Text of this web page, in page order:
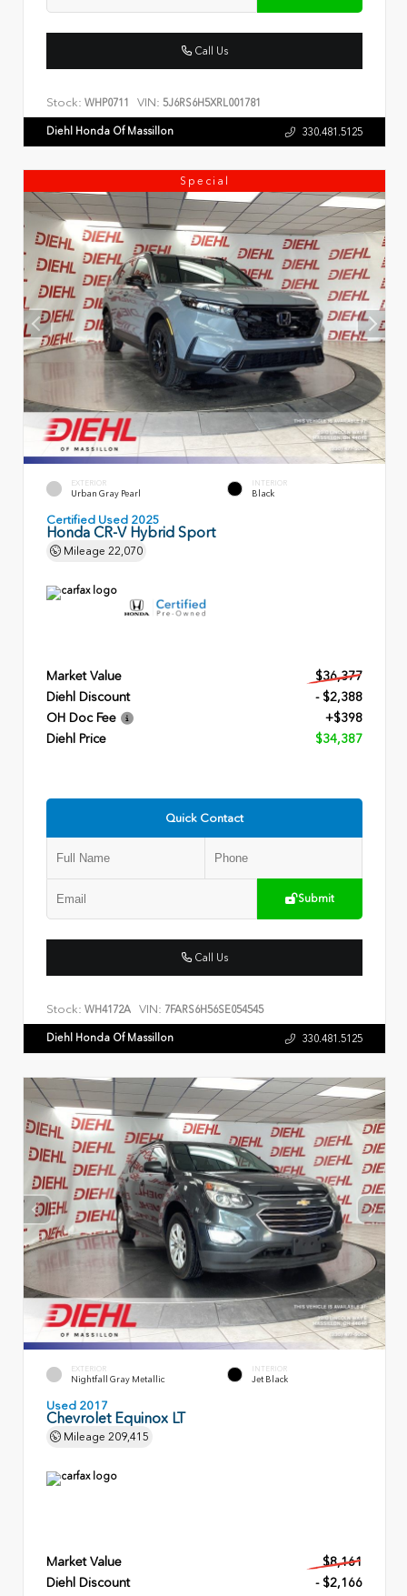
Call Us
Stock: WHP0711 VIN: 5J6RS6H5XRL001781
Diehl Honda Of Massillon 330.481.5125
Special
EXTERIOR
Urban Gray Pearl
INTERIOR
Black
Certified Used 2025
Honda CR-V Hybrid Sport
Mileage 22,070
Market Value
$36,377
Diehl Discount
- $2,388
OH Doc Fee
+$398
Diehl Price
$34,387
Quick Contact
Submit
Call Us
Stock: WH4172A VIN: 7FARS6H56SE054545
Diehl Honda Of Massillon 330.481.5125
EXTERIOR
Nightfall Gray Metallic
INTERIOR
Jet Black
Used 2017
Chevrolet Equinox LT
Mileage 209,415
Market Value
$8,161
Diehl Discount
- $2,166